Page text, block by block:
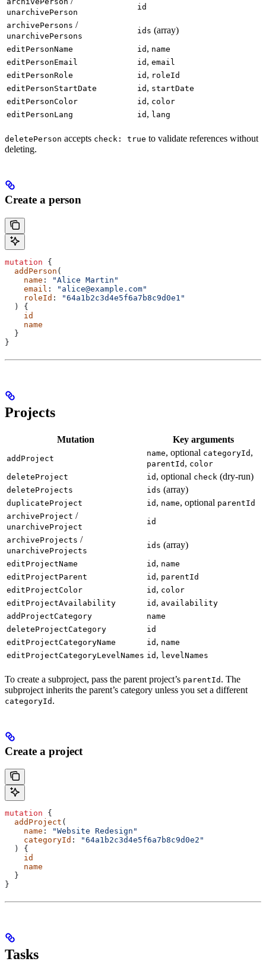
unarchivePerson
id
archivePersons /
unarchivePersons
ids (array)
editPersonName id , name
editPersonEmail
id , email
editPersonRole
id , roleId
editPersonStartDate
id , startDate
editPersonColor
id , color
editPersonLang
id , lang
deletePerson accepts check: true to validate references without
deleting.
Create a person
mutation {
  addPerson
(
    name
:
"Alice Martin"
    email
:
"alice@example.com"
    roleId
:
"64a1b2c3d4e5f6a7b8c9d0e1"
  ) {
    id
    name
  }
}
Projects
Mutation Key arguments
addProject
name, optional categoryId ,
parentId , color
deleteProject
id , optional check (dry-run)
deleteProjects ids (array)
duplicateProject id , name, optional parentId
archiveProject /
unarchiveProject
id
archiveProjects /
unarchiveProjects
ids (array)
editProjectName id , name
editProjectParent
id , parentId
editProjectColor
id , color
editProjectAvailability
id , availability
addProjectCategory
name
deleteProjectCategory
id
editProjectCategoryName
id , name
editProjectCategoryLevelNames id , levelNames
To create a subproject, pass the parent project’s parentId . The
subproject inherits the parent’s category unless you set a different
categoryId .
Create a project
mutation {
  addProject
(
    name
:
"Website Redesign"
    categoryId
:
"64a1b2c3d4e5f6a7b8c9d0e2"
  ) {
    id
    name
  }
}
Tasks